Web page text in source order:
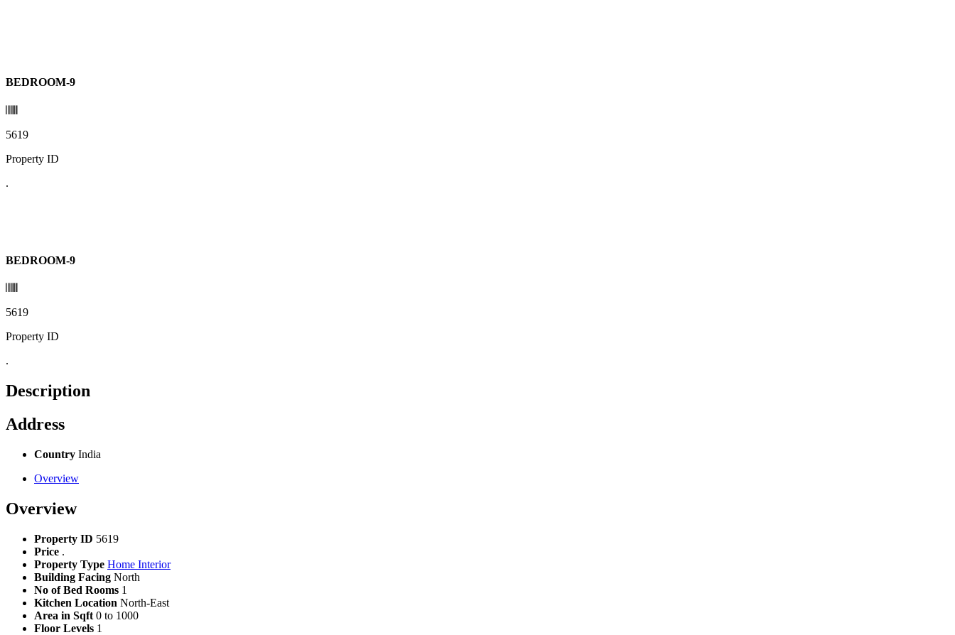
BEDROOM-9
5619
Property ID
.
BEDROOM-9
5619
Property ID
.
Description
Address
Country India
Overview
Overview
Property ID 5619
Price .
Property Type Home Interior
Building Facing North
No of Bed Rooms 1
Kitchen Location North-East
Area in Sqft 0 to 1000
Floor Levels 1